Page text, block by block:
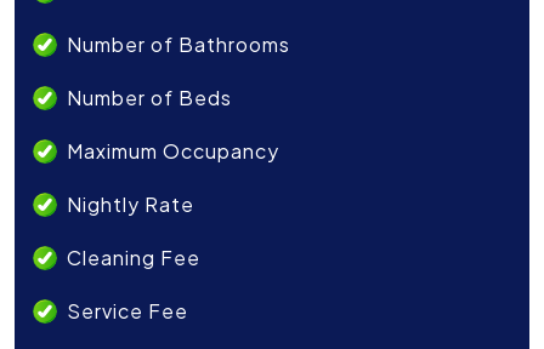
Number of Bathrooms
Number of Beds
Maximum Occupancy
Nightly Rate
Cleaning Fee
Service Fee